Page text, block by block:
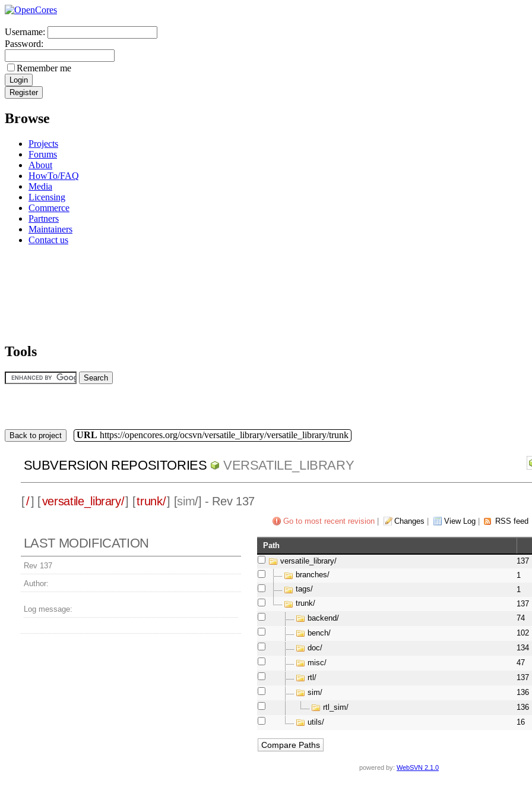
Username:
Password:
Remember me
Browse
Projects
Forums
About
HowTo/FAQ
Media
Licensing
Commerce
Partners
Maintainers
Contact us
Tools
Back to project URL https://opencores.org/ocsvn/versatile_library/versatile_library/trunk
SUBVERSION REPOSITORIES VERSATILE_LIBRARY
[/] [versatile_library/] [trunk/] [sim/] - Rev 137
Go to most recent revision| Changes View Log| RSS feed
LAST MODIFICATION
Rev 137
Author:
Log message:
Path
versatile_library/
137
branches/
1
tags/
1
trunk/
137
backend/
74
bench/
102
doc/
134
misc/
47
rtl/
137
sim/
136
rtl_sim/
136
utils/
16
powered by: WebSVN 2.1.0